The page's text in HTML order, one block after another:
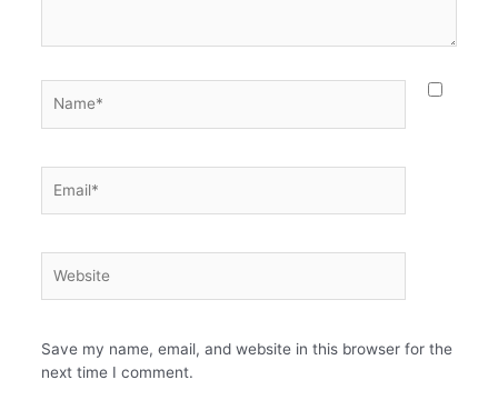
Save my name, email, and website in this browser for the
next time I comment.